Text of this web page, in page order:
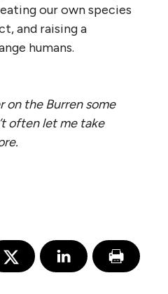
our own species
and raising a
humans.
on the Burren some
often let me take